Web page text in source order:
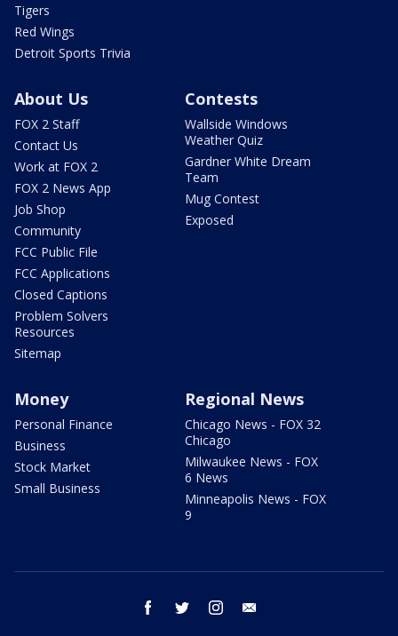
Tigers
Red Wings
Detroit Sports Trivia
About Us
FOX 2 Staff
Contact Us
Work at FOX 2
FOX 2 News App
Job Shop
Community
FCC Public File
FCC Applications
Closed Captions
Problem Solvers
Resources
Sitemap
Contests
Wallside Windows
Weather Quiz
Gardner White Dream
Team
Mug Contest
Exposed
Money
Personal Finance
Business
Stock Market
Small Business
Regional News
Chicago News - FOX 32
Chicago
Milwaukee News - FOX
6 News
Minneapolis News - FOX
9
facebook twitter instagram